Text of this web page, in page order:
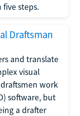
steps.
Draftsman
and translate
visual
work
software, but
a drafter